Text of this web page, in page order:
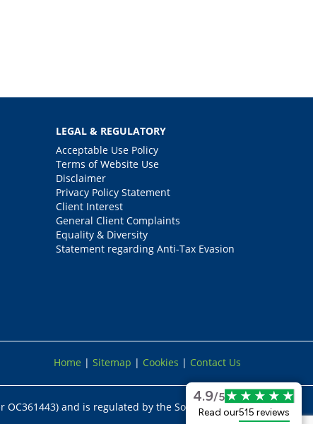
LEGAL & REGULATORY
Acceptable Use Policy
Terms of Website Use
Disclaimer
Privacy Policy Statement
Client Interest
General Client Complaints
Equality & Diversity
Statement regarding Anti-Tax Evasion
Home | Sitemap | Cookies | Contact Us
and is regulated by the Solicitors
4.9/5
Read our515 reviews